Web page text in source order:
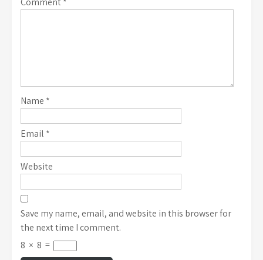
Name *
Email *
Website
Save my name, email, and website in this browser for
the next time I comment.
8 × 8 =